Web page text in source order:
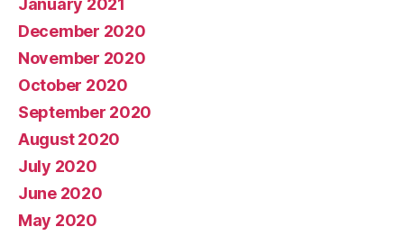
January 2021
December 2020
November 2020
October 2020
September 2020
August 2020
July 2020
June 2020
May 2020